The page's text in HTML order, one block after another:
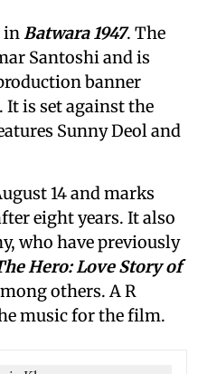
inBatwara 1947. The
Santoshi and is
banner
is set against the
Sunny Deol and
14 and marks
eight years. It also
who have previously
Hero: Love Story of
others. A R
music for the film.